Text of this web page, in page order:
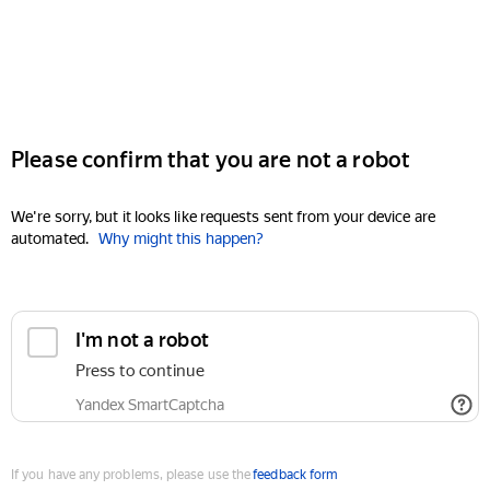
Please confirm that you are not a robot
We're sorry, but it looks like requests sent from your device are
automated. Why might this happen?
I'm not a robot
Press to continue
Yandex SmartCaptcha
If you have any problems, please use thefeedback form